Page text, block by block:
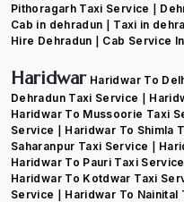
Pithoragarh Taxi Service
Cab in dehradun
Taxi in
Hire Dehradun
Cab Service
Haridwar Haridwar To
Dehradun Taxi Service
Haridwar To Mussoorie Taxi
Service
Haridwar To Shimla
Saharanpur Taxi Service
Haridwar To Pauri Taxi Service
Haridwar To Kotdwar Taxi
Service
Haridwar To Nainital